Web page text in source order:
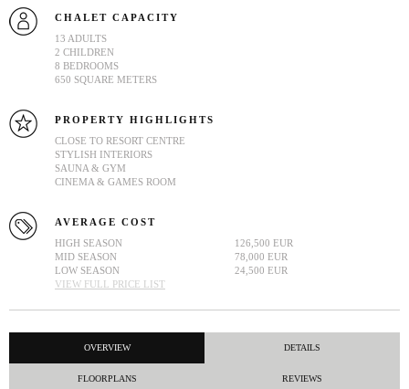
CHALET CAPACITY
13 ADULTS
2 CHILDREN
8 BEDROOMS
650 SQUARE METERS
PROPERTY HIGHLIGHTS
CLOSE TO RESORT CENTRE
STYLISH INTERIORS
SAUNA & GYM
CINEMA & GAMES ROOM
AVERAGE COST
HIGH SEASON
126,500 EUR
MID SEASON
78,000 EUR
LOW SEASON
24,500 EUR
VIEW FULL PRICE LIST
OVERVIEW DETAILS
FLOORPLANS REVIEWS